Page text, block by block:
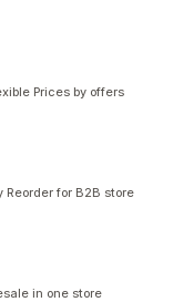
Prices by offers
Reorder for B2B store
in one store